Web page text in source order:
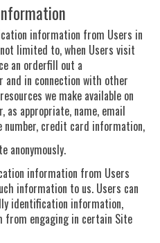
information from Users in
limited to, when Users visit
an orderfill out a
in connection with other
we make available on
as appropriate, name, email
number, credit card information,
anonymously.
information from Users
information to us. Users can
identification information,
engaging in certain Site